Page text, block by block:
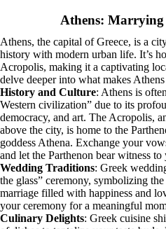
Athens:
Athens, the capital of Greece, is a
history with modern urban life. It’s
Acropolis, making it a captivating
delve deeper into what makes
History and Culture: Athens is
Western civilization” due to its
democracy, and art. The Acropolis,
above the city, is home to the
goddess Athena. Exchange your
and let the Parthenon bear witness
Wedding Traditions: Greek
the glass” ceremony, symbolizing
marriage filled with happiness and
your ceremony for a meaningful
Culinary Delights: Greek cuisine